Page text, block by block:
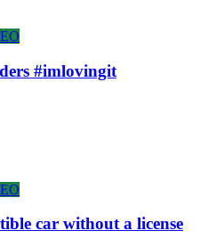
#imlovingit
car without a license